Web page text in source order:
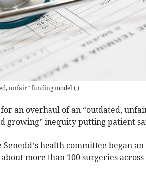
unfair” funding model ( )
an overhaul of an “outdated,
growing” inequity putting patient
Senedd’s health committee began
more than 100 surgeries